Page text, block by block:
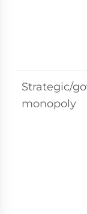
Strategic/
monopoly